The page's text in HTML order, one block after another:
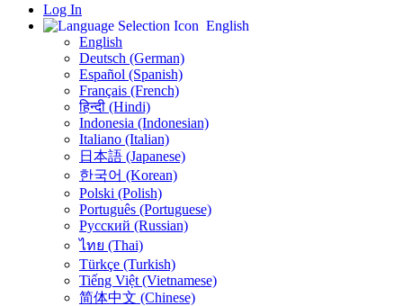
Log In
English
English
Deutsch (German)
Español (Spanish)
Français (French)
हिन्दी (Hindi)
Indonesia (Indonesian)
Italiano (Italian)
日本語 (Japanese)
한국어 (Korean)
Polski (Polish)
Português (Portuguese)
Русский (Russian)
ไทย (Thai)
Türkçe (Turkish)
Tiếng Việt (Vietnamese)
简体中文 (Chinese)